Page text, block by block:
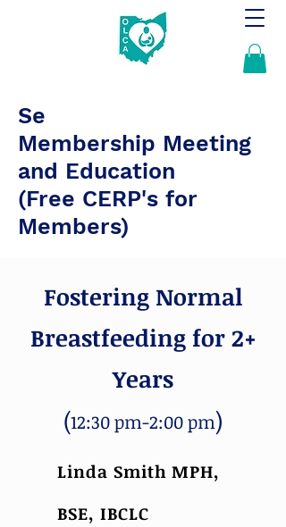
Se
Membership Meeting
and Education
(Free CERP's for
Members)
Fostering Normal
Breastfeeding for 2+
Years
(12:30 pm-2:00 pm)
Linda Smith MPH,
BSE, IBCLC